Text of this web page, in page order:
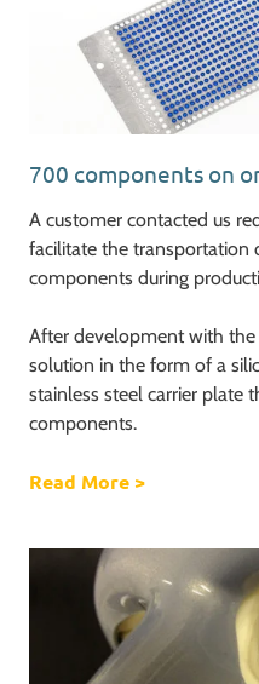
700 components on
A customer contacted us
facilitate the transportation
components during
After development with
solution in the form of a
stainless steel carrier plate
components.
Read More about 700
>